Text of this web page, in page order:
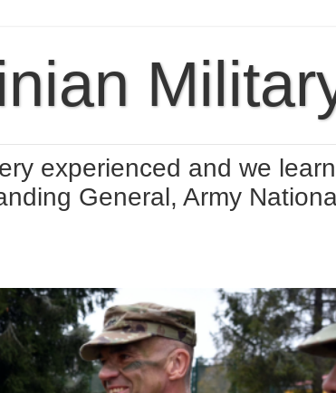
experienced and we learn
General, Army